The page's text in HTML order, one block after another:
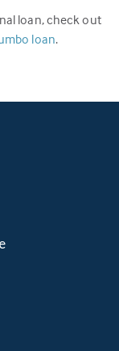
loan, check out
loan.